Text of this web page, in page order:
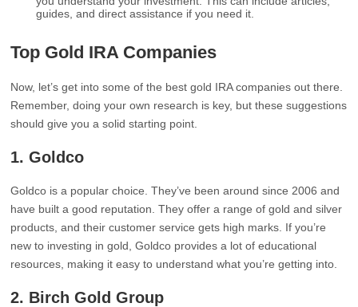
guides, and direct assistance if you need it.
Top Gold IRA Companies
Now, let’s get into some of the best gold IRA companies out there.
Remember, doing your own research is key, but these suggestions
should give you a solid starting point.
1.Goldco
Goldco is a popular choice. They’ve been around since 2006 and
have built a good reputation. They offer a range of gold and silver
products, and their customer service gets high marks. If you’re
new to investing in gold, Goldco provides a lot of educational
resources, making it easy to understand what you’re getting into.
2. Birch Gold Group